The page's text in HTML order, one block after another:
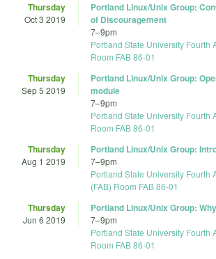
Thursday
Oct 3 2019
Portland Linux/Unix Group:
of Discouragement
7–9pm
Portland State University Fourth
Room FAB 86-01
Thursday
Sep 5 2019
Portland Linux/Unix Group:
module
7–9pm
Portland State University Fourth
Room FAB 86-01
Thursday
Aug 1 2019
Portland Linux/Unix Group:
7–9pm
Portland State University Fourth
(FAB) Room FAB 86-01
Thursday
Jun 6 2019
Portland Linux/Unix Group:
7–9pm
Portland State University Fourth
Room FAB 86-01